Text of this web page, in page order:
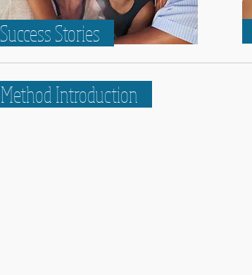
Success Stories
Method Introduction